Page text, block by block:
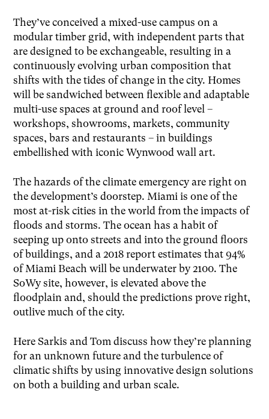
They’ve conceived a mixed-use campus on a
modular timber grid, with independent parts that
are designed to be exchangeable, resulting in a
continuously evolving urban composition that
shifts with the tides of change in the city. Homes
will be sandwiched between flexible and adaptable
multi-use spaces at ground and roof level –
workshops, showrooms, markets, community
spaces, bars and restaurants – in buildings
embellished with iconic Wynwood wall art.
The hazards of the climate emergency are right on
the development’s doorstep. Miami is one of the
most at-risk cities in the world from the impacts of
floods and storms. The ocean has a habit of
seeping up onto streets and into the ground floors
of buildings, and a 2018 report estimates that 94%
of Miami Beach will be underwater by 2100. The
SoWy site, however, is elevated above the
floodplain and, should the predictions prove right,
outlive much of the city.
Here Sarkis and Tom discuss how they’re planning
for an unknown future and the turbulence of
climatic shifts by using innovative design solutions
on both a building and urban scale.